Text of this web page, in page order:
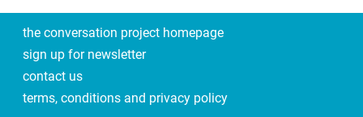
the conversation project homepage
sign up for newsletter
contact us
terms, conditions and privacy policy